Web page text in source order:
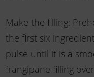
Make the filling:
the first six
pulse until it is a
frangipane filling